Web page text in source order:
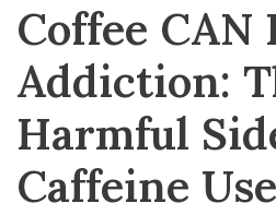
Coffee CAN
Addiction:
Harmful
Caffeine Use